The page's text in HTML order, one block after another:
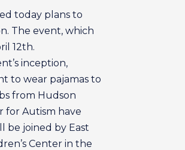
today plans to
The event, which
12th.
inception,
to wear pajamas to
from Hudson
for Autism have
be joined by East
Center in the